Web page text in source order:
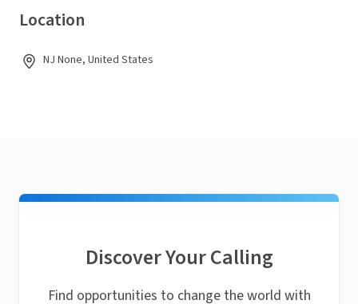
Location
NJ None, United States
Discover Your Calling
Find opportunities to change the world with